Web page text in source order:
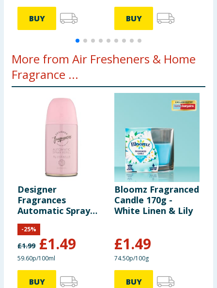
BUY BUY
More from Air Fresheners & Home
Fragrance ...
Designer
Fragrances
Automatic Spray
Refill - Tu Est Belle
£1.99 £1.49
-25%
59.60p/100ml
BUY
Bloomz Fragranced
Candle 170g -
White Linen & Lily
£1.49
74.50p/100g
BUY